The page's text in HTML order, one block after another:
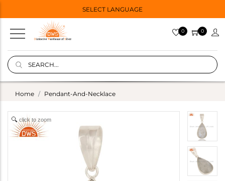
SELECT LANGUAGE
0 0
Home Pendant-And-Necklace
click to zoom